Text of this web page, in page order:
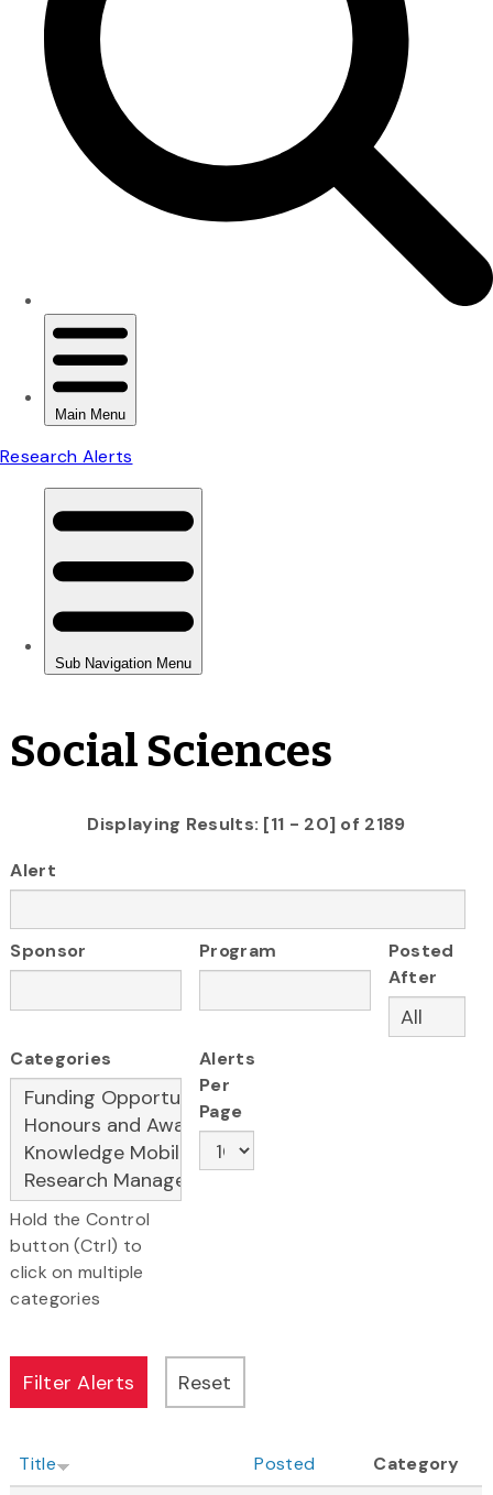
Social Sciences
Displaying Results: [11 - 20] of 2189
Alert
Sponsor Program
Posted
After
Categories
Hold the Control
button (Ctrl) to
click on multiple
categories
Alerts
Per
Page
Title Posted
Category